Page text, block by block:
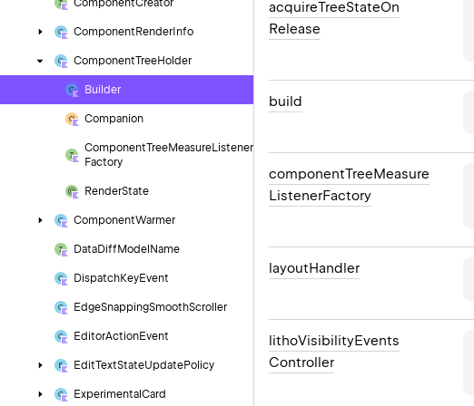
ComponentCreator
Component Render Info
ComponentTreeHolder
Builder
Companion
ComponentTreeMeasureListener
Factory
RenderState
ComponentWarmer
DataDiff Model Name
DispatchKeyEvent
EdgeSnappingSmoothScroller
EditorActionEvent
EditTextStateUpdatePolicy
Experimental Card
acquireTreeStateOn
Release
build
componentTreeMeasure
ListenerFactory
layoutHandler
lithoVisibilityEvents
Controller